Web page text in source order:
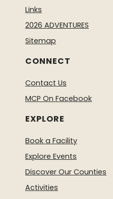
Links
2026 ADVENTURES
Sitemap
CONNECT
Contact Us
MCP On Facebook
EXPLORE
Book a Facility
Explore Events
Discover Our Counties
Activities